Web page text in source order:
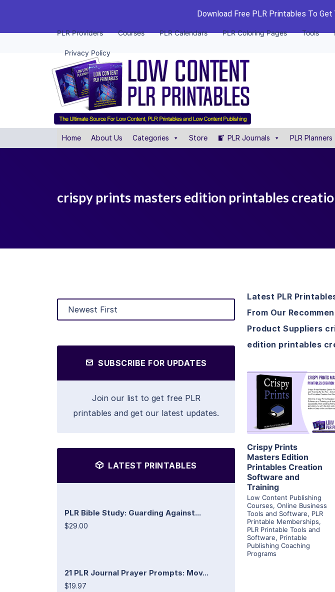
Download Free PLR Printables To
PLR Providers Courses PLR Calendars PLR Coloring Pages Tools
Privacy Policy
Home About Us Categories Store PLR Journals PLR Planners
crispy prints masters edition printables
SUBSCRIBE FOR UPDATES
Join our list to get free PLR
printables and get our latest updates.
LATEST PRINTABLES
PLR Bible Study: Guarding Against...
$29.00
21 PLR Journal Prayer Prompts: Mov...
$19.97
Latest PLR
From Our
Product Suppliers
edition printables
View Details
Visit Supplier
Crispy Prints
Masters Edition
Printables Creation
Software and
Training
Low Content Publishing
Courses, Online Business
Tools and Software, PLR
Printable Memberships,
PLR Printable Tools and
Software, Printable
Publishing Coaching
Programs